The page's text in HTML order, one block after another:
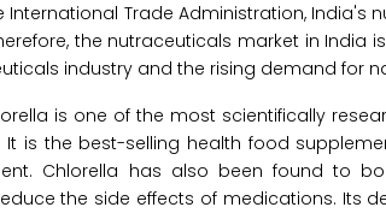
International Trade Administration, India's
the nutraceuticals market in
industry and the rising demand for
is one of the most scientifically
It is the best-selling health food
Chlorella has also been found to
the side effects of medications. Its